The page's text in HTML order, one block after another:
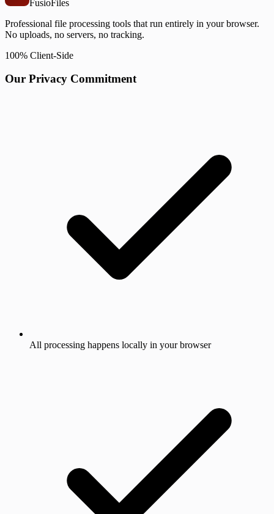
FusioFiles
Professional file processing tools that run entirely in your browser.
No uploads, no servers, no tracking.
100% Client-Side
Our Privacy Commitment
All processing happens locally in your browser